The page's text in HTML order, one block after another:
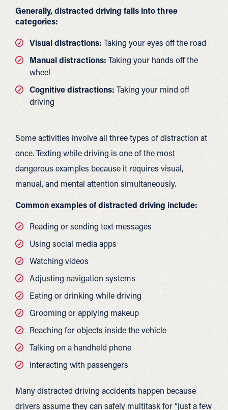
Generally, distracted driving falls into three
categories:
Visual distractions: Taking your eyes off the road
Manual distractions: Taking your hands off the
wheel
Cognitive distractions: Taking your mind off
driving
Some activities involve all three types of distraction at
once. Texting while driving is one of the most
dangerous examples because it requires visual,
manual, and mental attention simultaneously.
Common examples of distracted driving include:
Reading or sending text messages
Using social media apps
Watching videos
Adjusting navigation systems
Eating or drinking while driving
Grooming or applying makeup
Reaching for objects inside the vehicle
Talking on a handheld phone
Interacting with passengers
Many distracted driving accidents happen because
drivers assume they can safely multitask for “just a few